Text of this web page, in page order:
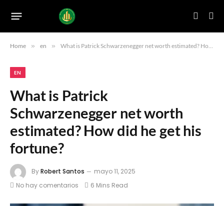
Home » en » What is Patrick Schwarzenegger net worth estimated? How did he get his fortune?
EN
What is Patrick
Schwarzenegger net worth
estimated? How did he get his
fortune?
ByRobert Santos
mayo 11, 2025
No hay comentarios
6 Mins Read